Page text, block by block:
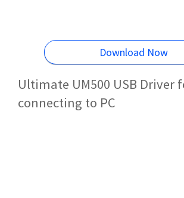
Download Now
Ultimate UM500 USB Driver
connecting to PC